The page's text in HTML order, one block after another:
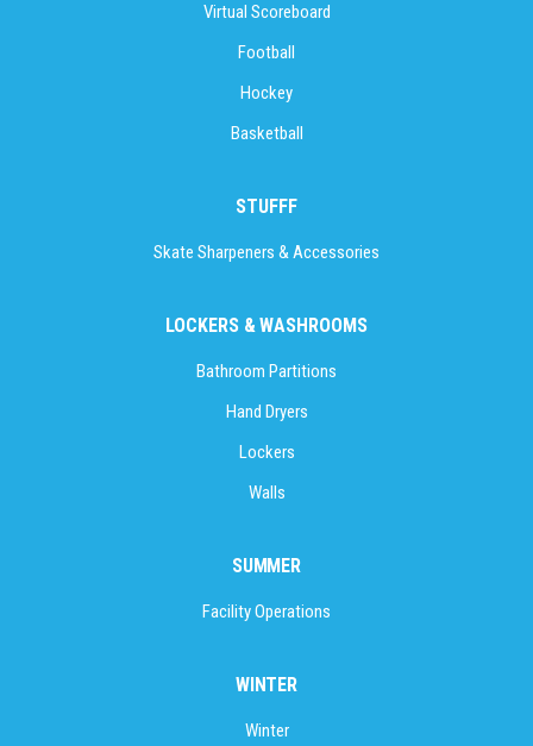
Virtual Scoreboard
Football
Hockey
Basketball
STUFFF
Skate Sharpeners & Accessories
LOCKERS & WASHROOMS
Bathroom Partitions
Hand Dryers
Lockers
Walls
SUMMER
Facility Operations
WINTER
Winter